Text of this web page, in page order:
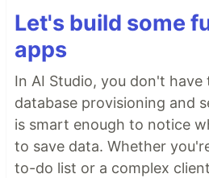
Let's build some
apps
In AI Studio, you don't have
database provisioning and
is smart enough to notice
to save data. Whether
to-do list or a complex